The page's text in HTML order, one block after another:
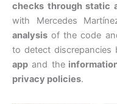
checks through static
with Mercedes
analysis of the code
to detect discrepancies
app and the
privacy policies.